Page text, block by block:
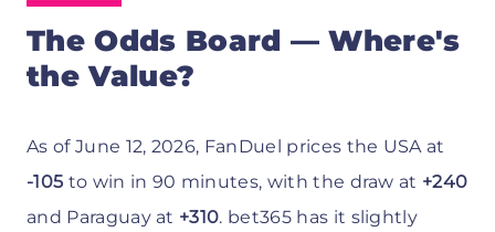
The Odds Board — Where's
the Value?
As of June 12, 2026, FanDuel prices the USA at
-105 to win in 90 minutes, with the draw at +240
and Paraguay at +310. bet365 has it slightly